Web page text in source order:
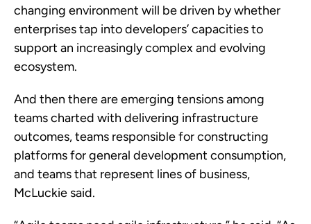
changing environment will be driven by whether
enterprises tap into developers’ capacities to
support an increasingly complex and evolving
ecosystem.
And then there are emerging tensions among
teams charted with delivering infrastructure
outcomes, teams responsible for constructing
platforms for general development consumption,
and teams that represent lines of business,
McLuckie said.